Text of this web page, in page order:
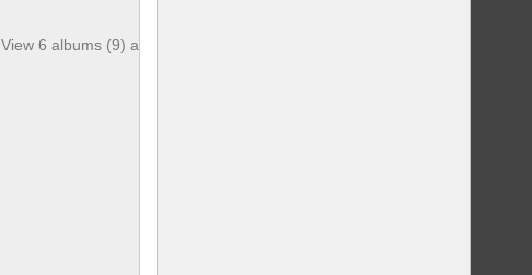
View 6 albums (9) and 6 photos (261)